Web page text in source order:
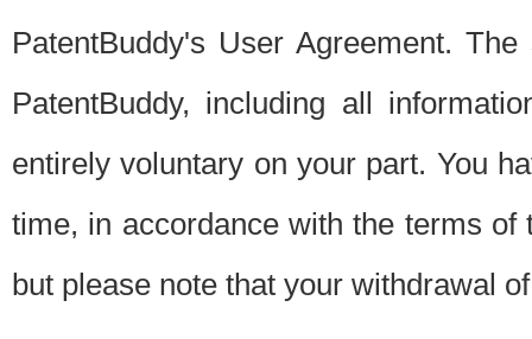
PatentBuddy's User Agreement.
PatentBuddy, including all
entirely voluntary on your part. You
time, in accordance with the terms
but please note that your withdrawal